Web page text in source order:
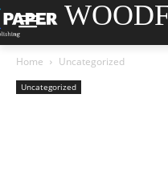
Home Uncategorized
Uncategorized